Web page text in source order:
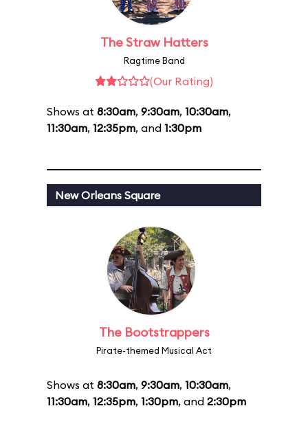
The Straw Hatters
Ragtime Band
(Our Rating)
Shows at 8:30am, 9:30am, 10:30am,
11:30am, 12:35pm, and 1:30pm
New Orleans Square
The Bootstrappers
Pirate-themed Musical Act
Shows at 8:30am, 9:30am, 10:30am,
11:30am, 12:35pm, 1:30pm, and 2:30pm